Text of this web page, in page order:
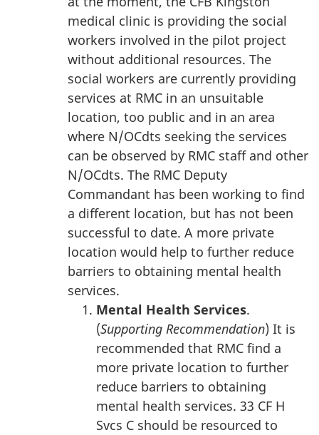
medical clinic is providing the social
workers involved in the pilot project
without additional resources. The
social workers are currently providing
services at RMC in an unsuitable
location, too public and in an area
where N/OCdts seeking the services
can be observed by RMC staff and other
N/OCdts. The RMC Deputy
Commandant has been working to find
a different location, but has not been
successful to date. A more private
location would help to further reduce
barriers to obtaining mental health
services.
Mental Health Services.
(Supporting Recommendation) It is
recommended that RMC find a
more private location to further
reduce barriers to obtaining
mental health services. 33 CF H
Svcs C should be resourced to